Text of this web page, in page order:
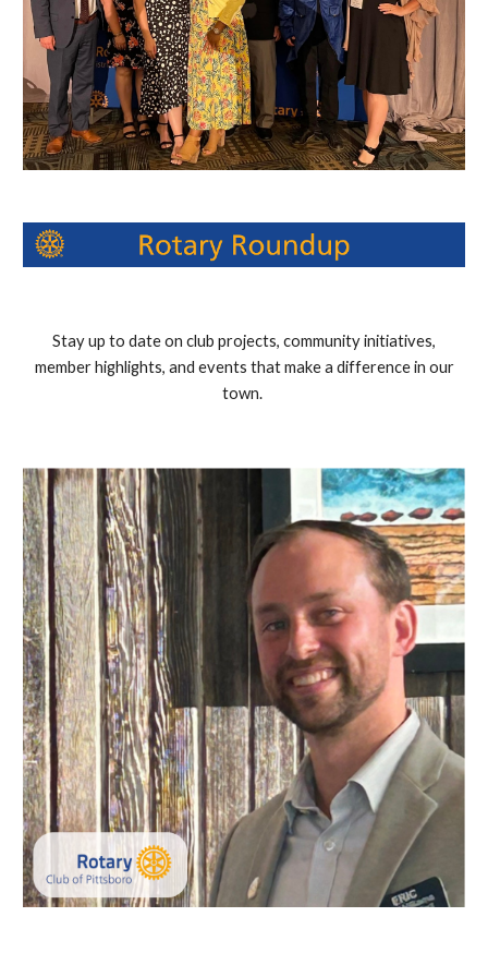
Stay up to date on club projects, community initiatives,
member highlights, and events that make a difference in our
town.